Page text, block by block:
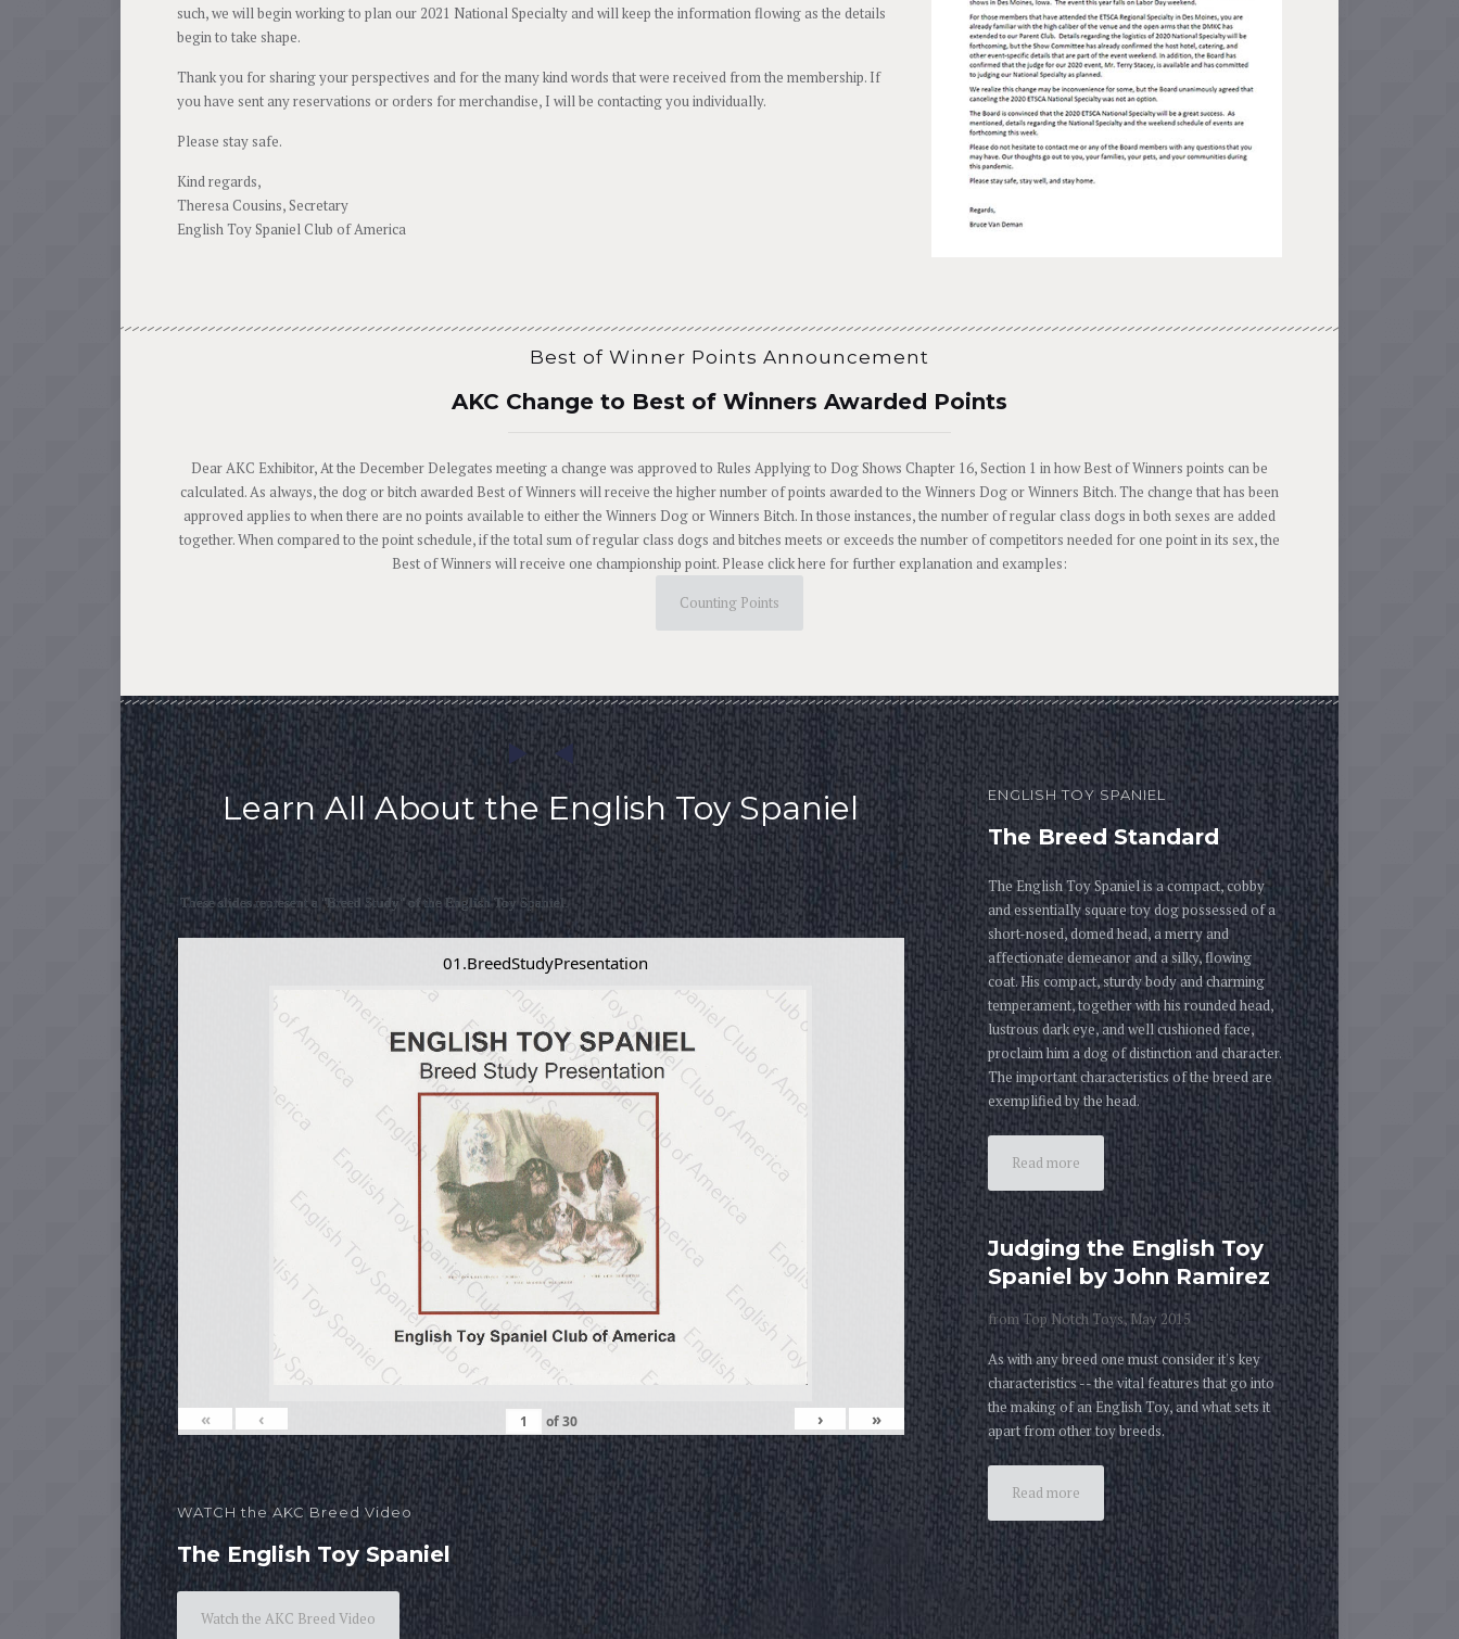
such, we will begin working to plan our 2021 National Specialty and will keep the information flowing as the details
begin to take shape.
Thank you for sharing your perspectives and for the many kind words that were received from the membership. If
you have sent any reservations or orders for merchandise, I will be contacting you individually.
Please stay safe.
Kind regards,
Theresa Cousins, Secretary
English Toy Spaniel Club of America
Best of Winner Points Announcement
AKC Change to Best of Winners Awarded Points
Dear AKC Exhibitor, At the December Delegates meeting a change was approved to Rules Applying to Dog Shows Chapter 16, Section 1 in how Best of Winners points can be
calculated. As always, the dog or bitch awarded Best of Winners will receive the higher number of points awarded to the Winners Dog or Winners Bitch. The change that has been
approved applies to when there are no points available to either the Winners Dog or Winners Bitch. In those instances, the number of regular class dogs in both sexes are added
together. When compared to the point schedule, if the total sum of regular class dogs and bitches meets or exceeds the number of competitors needed for one point in its sex, the
Best of Winners will receive one championship point. Please click here for further explanation and examples:
Counting Points
Learn All About the English Toy Spaniel
These slides represent a "Breed Study" of the English Toy Spaniel.
01.BreedStudyPresentation
« ‹ of30 › »
WATCH the AKC Breed Video
The English Toy Spaniel
Watch the AKC Breed Video
ENGLISH TOY SPANIEL
The Breed Standard
The English Toy Spaniel is a compact, cobby
and essentially square toy dog possessed of a
short-nosed, domed head, a merry and
affectionate demeanor and a silky, flowing
coat. His compact, sturdy body and charming
temperament, together with his rounded head,
lustrous dark eye, and well cushioned face,
proclaim him a dog of distinction and character.
The important characteristics of the breed are
exemplified by the head.
Read more
Judging the English Toy
Spaniel by John Ramirez
from Top Notch Toys, May 2015
As with any breed one must consider it's key
characteristics -- the vital features that go into
the making of an English Toy, and what sets it
apart from other toy breeds.
Read more